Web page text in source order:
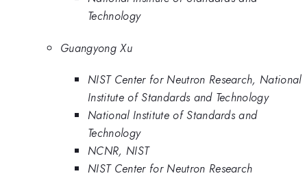
Technology
Guangyong Xu
NIST Center for Neutron Research, National
Institute of Standards and Technology
National Institute of Standards and
Technology
NCNR, NIST
NIST Center for Neutron Research